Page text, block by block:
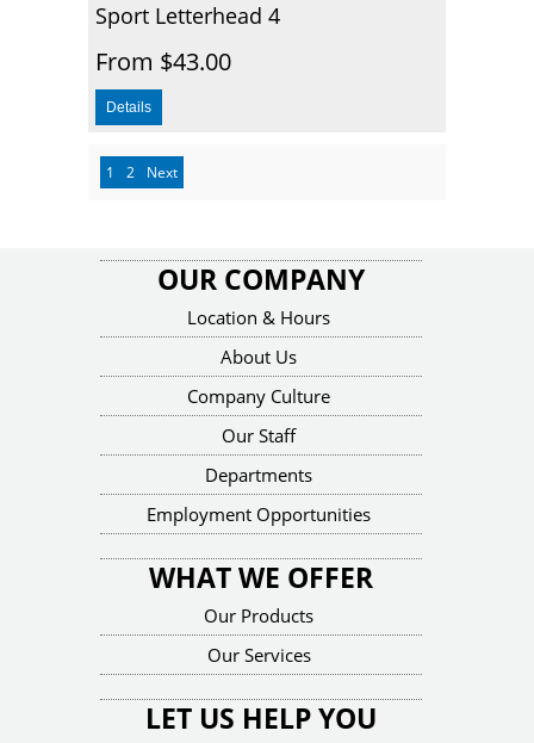
Sport Letterhead 4
From $43.00
1 2 Next
OUR COMPANY
Location & Hours
About Us
Company Culture
Our Staff
Departments
Employment Opportunities
WHAT WE OFFER
Our Products
Our Services
LET US HELP YOU